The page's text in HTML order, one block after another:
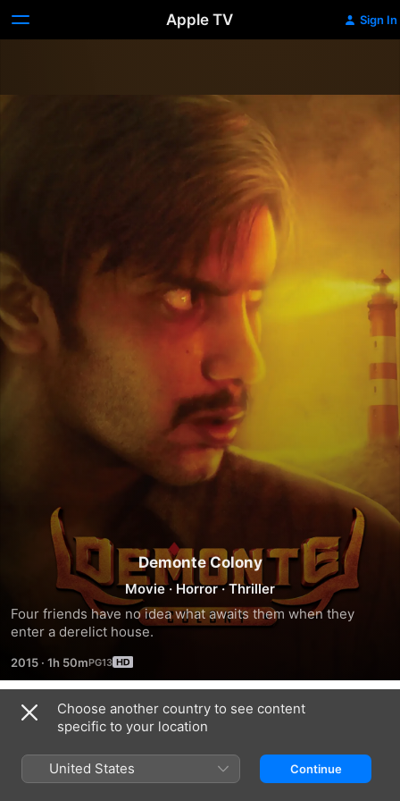
Apple TV Sign In
Demonte Colony
Movie · Horror ·Thriller
Four friends have no idea what awaits them when they
enter a derelict house.
2015 · 1h 50m
Trailers
Choose another country to see content
specific to your location
United States Continue